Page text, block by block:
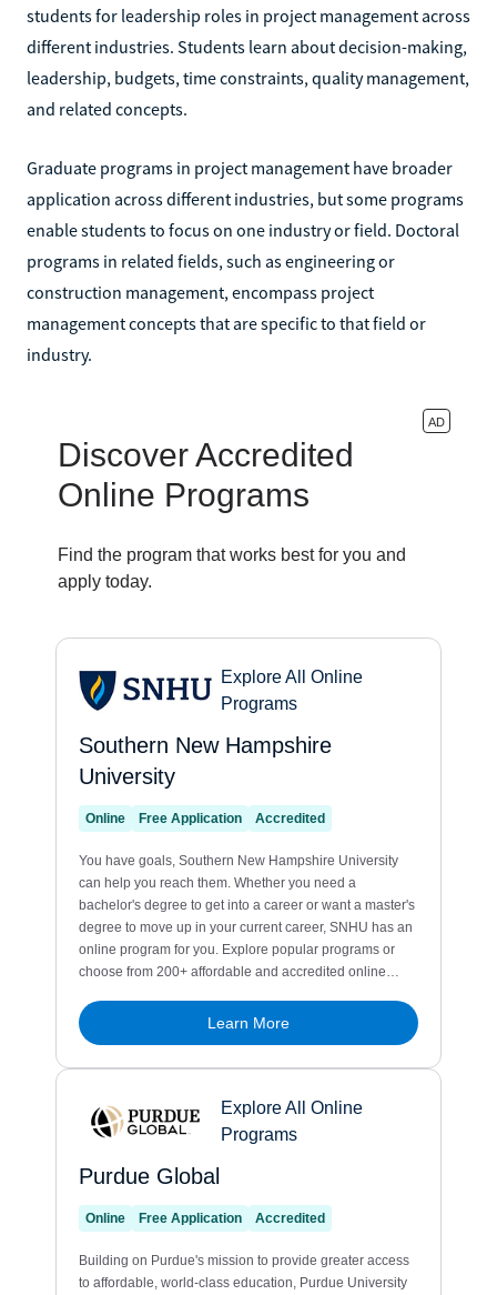
students for leadership roles in project management across
different industries. Students learn about decision-making,
leadership, budgets, time constraints, quality management,
and related concepts.
Graduate programs in project management have broader
application across different industries, but some programs
enable students to focus on one industry or field. Doctoral
programs in related fields, such as engineering or
construction management, encompass project
management concepts that are specific to that field or
industry.